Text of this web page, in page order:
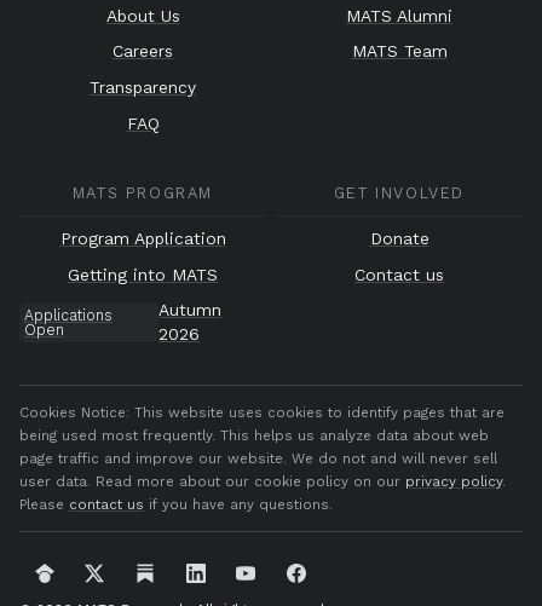
About Us
Careers
Transparency
FAQ
MATS Alumni
MATS Team
MATS PROGRAM
Program Application
Getting into MATS
Applications
Open
Autumn
2026
GET INVOLVED
Donate
Contact us
Cookies Notice: This website uses cookies to identify pages that are
being used most frequently. This helps us analyze data about web
page traffic and improve our website. We do not and will never sell
user data. Read more about our cookie policy on our privacy policy.
Please contact us if you have any questions.